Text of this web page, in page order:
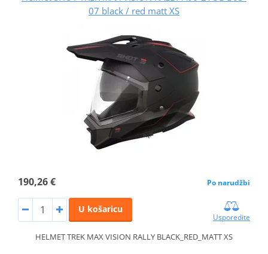
07 black / red matt XS
190,26 € Po narudžbi
U košaricu
Usporedite
HELMET TREK MAX VISION RALLY BLACK_RED_MATT XS